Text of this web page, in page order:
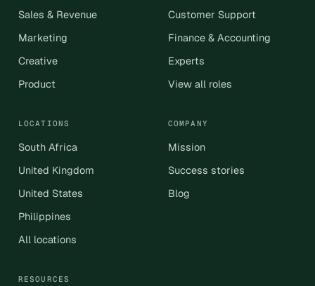
Sales & Revenue
Marketing
Creative
Product
Customer Support
Finance & Accounting
Experts
View all roles
LOCATIONS
South Africa
United Kingdom
United States
Philippines
All locations
COMPANY
Mission
Success stories
Blog
RESOURCES